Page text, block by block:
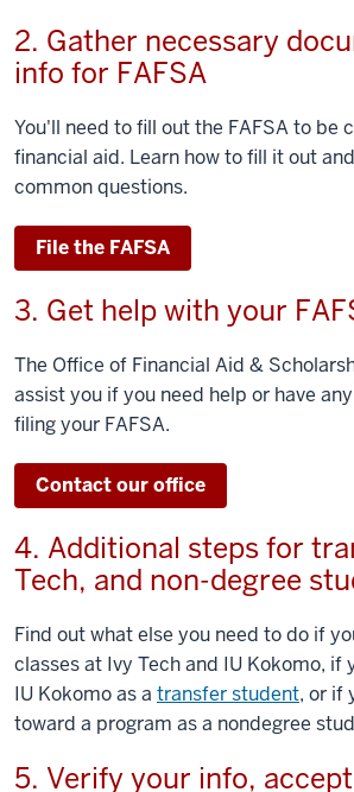
2. Gather necessary
info for FAFSA
You'll need to fill out the FAFSA to be
financial aid. Learn how to fill it out
common questions.
File the FAFSA
3. Get help with your
The Office of Financial Aid &
assist you if you need help or have
filing your FAFSA.
Contact our office
4. Additional steps for
Tech, and non-degree
Find out what else you need to do if
classes at Ivy Tech and IU Kokomo, if
IU Kokomo as a transfer student, or if
toward a program as a nondegree
5. Verify your info,